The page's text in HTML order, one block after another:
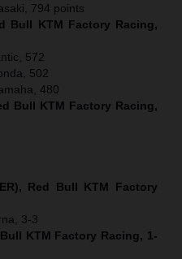
794 points
Bull KTM Factory Racing,
572
502
480
Bull KTM Factory Racing,
Red Bull KTM Factory
3-3
KTM Factory Racing, 1-